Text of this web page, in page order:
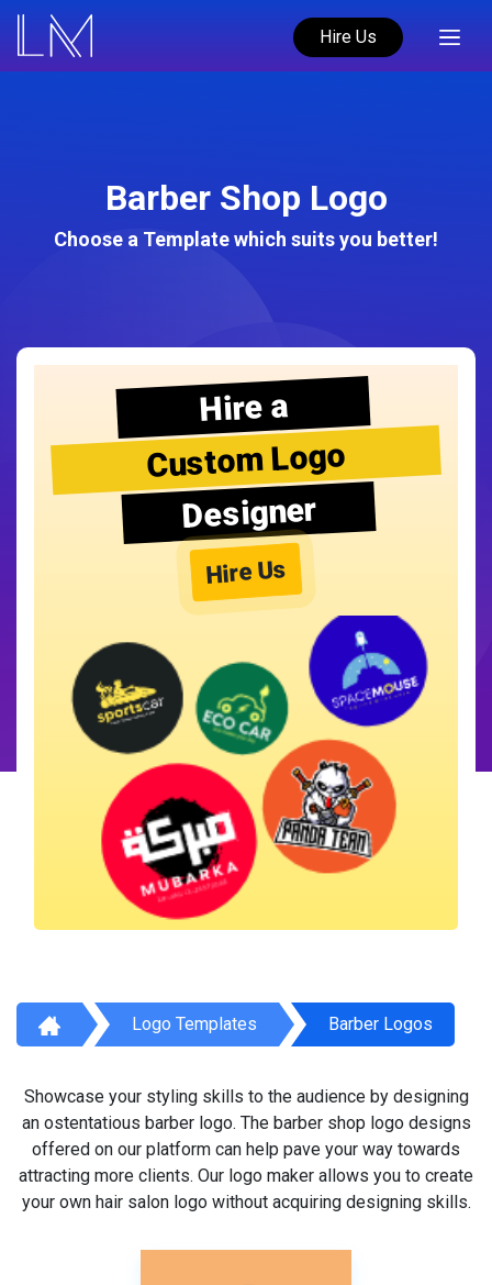
Hire Us
Barber Shop Logo
Choose a Template which suits you better!
Hire a
Custom Logo
Designer
Hire Us
Logo Templates Barber Logos
Showcase your styling skills to the audience by designing
an ostentatious barber logo. The barber shop logo designs
offered on our platform can help pave your way towards
attracting more clients. Our logo maker allows you to create
your own hair salon logo without acquiring designing skills.